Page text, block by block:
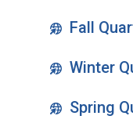
Fall
Winter
Spring